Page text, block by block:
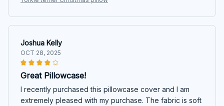
Joshua Kelly
OCT 28, 2025
Great Pillowcase!
I recently purchased this pillowcase cover and I am
extremely pleased with my purchase. The fabric is soft